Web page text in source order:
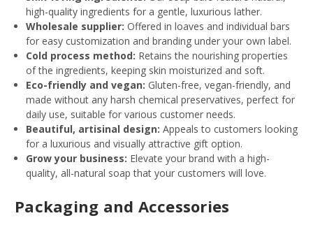
high-quality ingredients for a gentle, luxurious lather.
Wholesale supplier: Offered in loaves and individual bars
for easy customization and branding under your own label.
Cold process method: Retains the nourishing properties
of the ingredients, keeping skin moisturized and soft.
Eco-friendly and vegan: Gluten-free, vegan-friendly, and
made without any harsh chemical preservatives, perfect for
daily use, suitable for various customer needs.
Beautiful, artisinal design: Appeals to customers looking
for a luxurious and visually attractive gift option.
Grow your business: Elevate your brand with a high-
quality, all-natural soap that your customers will love.
Packaging and Accessories